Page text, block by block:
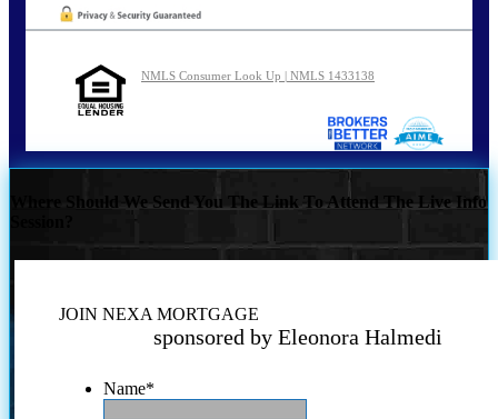
NMLS Consumer Look Up | NMLS 1433138
Where Should We Send You The Link To Attend The Live Info
JOIN NEXA MORTGAGE
sponsored by Eleonora Halmedi
Name*